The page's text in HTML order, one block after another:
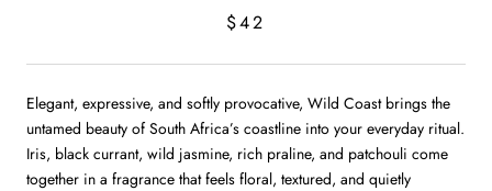
$42
Elegant, expressive, and softly provocative, Wild Coast brings the
untamed beauty of South Africa’s coastline into your everyday ritual.
Iris, black currant, wild jasmine, rich praline, and patchouli come
together in a fragrance that feels floral, textured, and quietly